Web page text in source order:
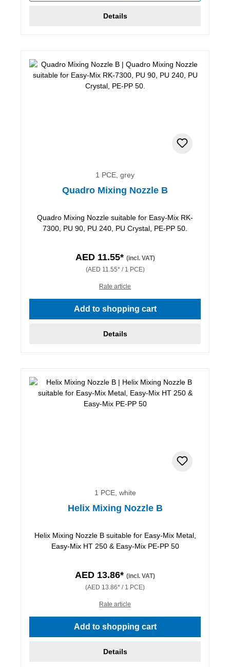
Details
1 PCE, grey
Quadro Mixing Nozzle B
Quadro Mixing Nozzle suitable for Easy-Mix RK-
7300, PU 90, PU 240, PU Crystal, PE-PP 50.
AED 11.55* (incl. VAT)
(AED 11.55* / 1 PCE)
Rate article
Add to shopping cart
Details
1 PCE, white
Helix Mixing Nozzle B
Helix Mixing Nozzle B suitable for Easy-Mix Metal,
Easy-Mix HT 250 & Easy-Mix PE-PP 50
AED 13.86* (incl. VAT)
(AED 13.86* / 1 PCE)
Rate article
Add to shopping cart
Details